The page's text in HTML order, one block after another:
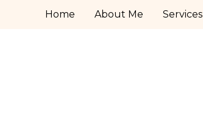
Home About Me Services